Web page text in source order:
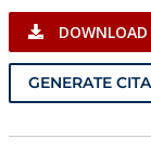
DOWNLOAD
GENERATE